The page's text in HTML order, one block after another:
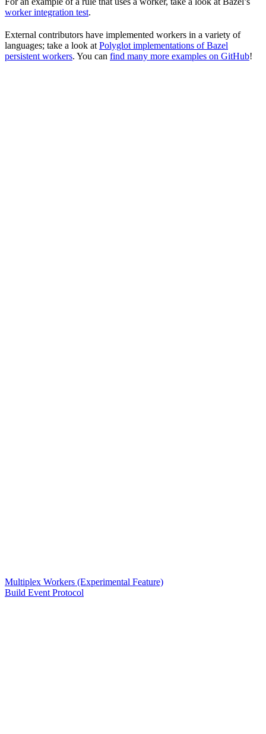
worker integration test.
External contributors have implemented workers in a variety of
languages; take a look at Polyglot implementations of Bazel
persistent workers. You can find many more examples on GitHub!
Multiplex Workers (Experimental Feature)
Build Event Protocol